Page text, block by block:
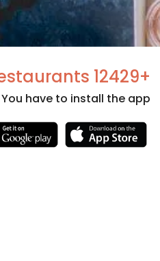
+12429 Restaurants
have to install the app.